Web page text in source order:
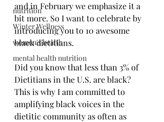
nutrition
Winter Wellness
women's health
mental health nutrition
and in February we emphasize it a
bit more. So I want to celebrate by
introducing you to 10 awesome
black dietitians.
Did you know that less than 3% of
Dietitians in the U.S. are black?
This is why I am committed to
amplifying black voices in the
dietitic community as often as